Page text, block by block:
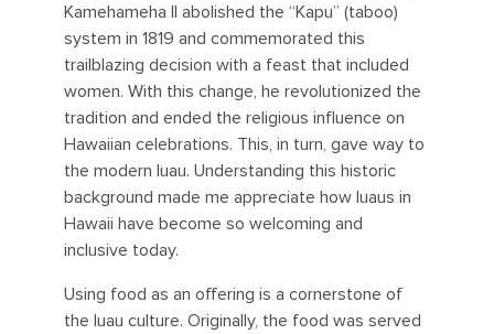
Kamehameha II abolished the “Kapu” (taboo)
system in 1819 and commemorated this
trailblazing decision with a feast that included
women. With this change, he revolutionized the
tradition and ended the religious influence on
Hawaiian celebrations. This, in turn, gave way to
the modern luau. Understanding this historic
background made me appreciate how luaus in
Hawaii have become so welcoming and
inclusive today.
Using food as an offering is a cornerstone of
the luau culture. Originally, the food was served